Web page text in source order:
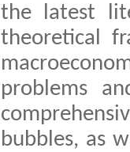
the latest
theoretical
problems
bubbles, as